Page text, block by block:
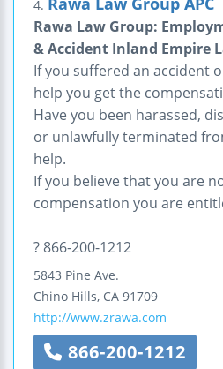
4.
Rawa Law Group:
& Accident Inland Empire
If you suffered an accident
help you get the
Have you been harassed,
or unlawfully terminated
help.
If you believe that you are
compensation you are
? 866-200-1212
5843 Pine Ave.
Chino Hills, CA 91709
http://www.zrawa.com
866-200-1212